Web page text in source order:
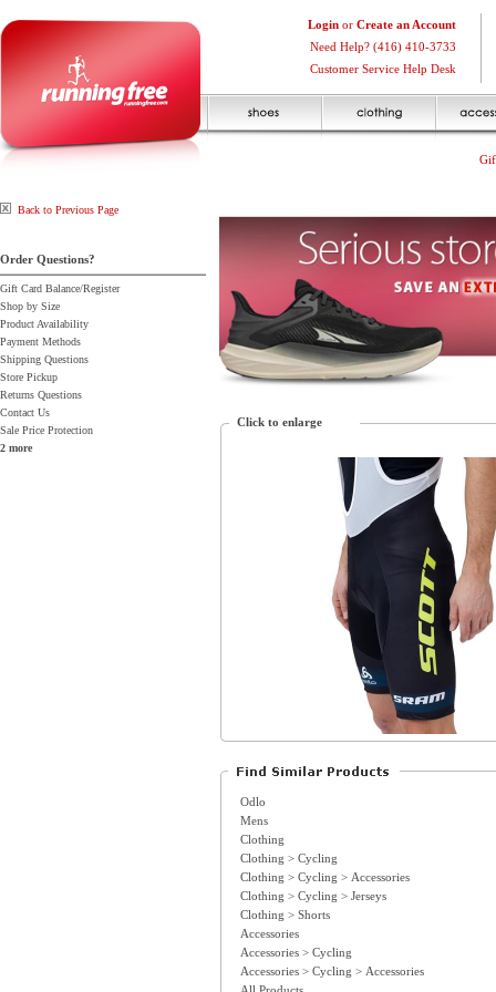
Login or Create an Account
Need Help? (416) 410-3733
Customer Service Help Desk
Back to Previous Page
Order Questions?
Gift Card Balance/Register
Shop by Size
Product Availability
Payment Methods
Shipping Questions
Store Pickup
Returns Questions
Contact Us
Sale Price Protection
2 more
Click to enlarge
Odlo
Mens
Clothing
Clothing > Cycling
Clothing > Cycling > Accessories
Clothing > Cycling > Jerseys
Clothing > Shorts
Accessories
Accessories > Cycling
Accessories > Cycling > Accessories